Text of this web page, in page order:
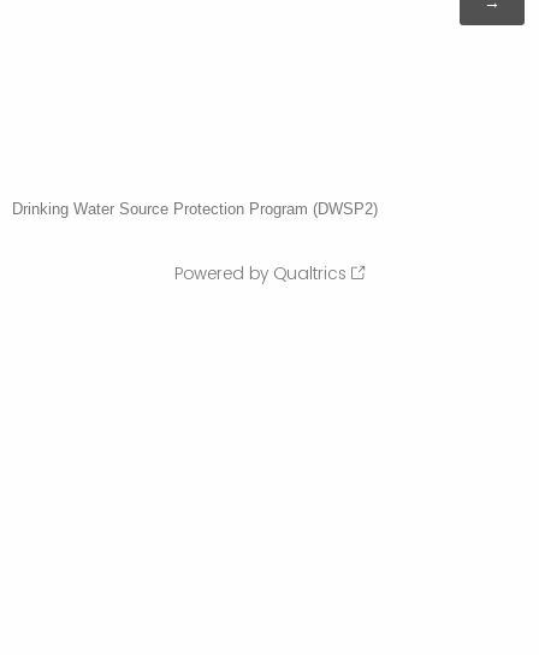
Drinking Water Source Protection Program (DWSP2)
Powered by Qualtrics